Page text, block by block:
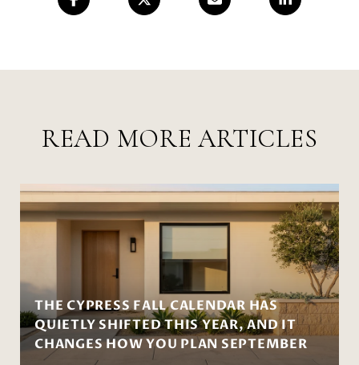
READ MORE ARTICLES
THE CYPRESS FALL CALENDAR HAS
QUIETLY SHIFTED THIS YEAR, AND IT
CHANGES HOW YOU PLAN SEPTEMBER